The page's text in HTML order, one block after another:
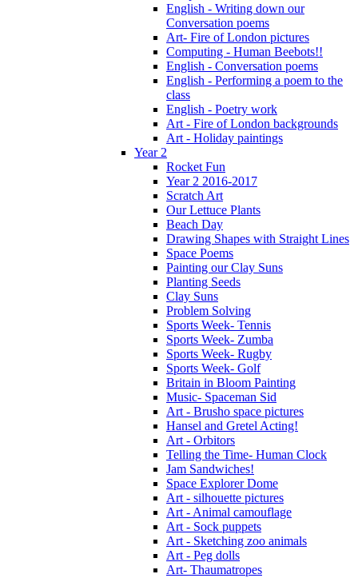
English - Writing down our
Conversation poems
Art- Fire of London pictures
Computing - Human Beebots!!
English - Conversation poems
English - Performing a poem to the
class
English - Poetry work
Art - Fire of London backgrounds
Art - Holiday paintings
Year 2
Rocket Fun
Year 2 2016-2017
Scratch Art
Our Lettuce Plants
Beach Day
Drawing Shapes with Straight Lines
Space Poems
Painting our Clay Suns
Planting Seeds
Clay Suns
Problem Solving
Sports Week- Tennis
Sports Week- Zumba
Sports Week- Rugby
Sports Week- Golf
Britain in Bloom Painting
Music- Spaceman Sid
Art - Brusho space pictures
Hansel and Gretel Acting!
Art - Orbitors
Telling the Time- Human Clock
Jam Sandwiches!
Space Explorer Dome
Art - silhouette pictures
Art - Animal camouflage
Art - Sock puppets
Art - Sketching zoo animals
Art - Peg dolls
Art- Thaumatropes